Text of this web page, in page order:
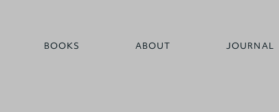
BOOKS ABOUT JOURNAL